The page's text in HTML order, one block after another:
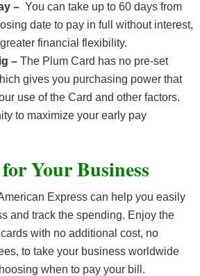
– You can take up to 60 days from
date to pay in full without interest,
financial flexibility.
– The Plum Card has no pre-set
gives you purchasing power that
use of the Card and other factors.
to maximize your early pay
Your Business
Express can help you easily
and track the spending. Enjoy the
with no additional cost, no
to take your business worldwide
when to pay your bill.